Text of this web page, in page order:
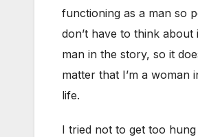
functioning as a man so
don’t have to think about
man in the story, so it
matter that I’m a woman
life.
I tried not to get too